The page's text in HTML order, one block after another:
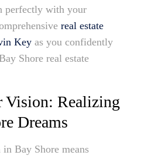
perfectly with your
real estate
Key as you confidently
Shore real estate
Realizing
Dreams
Bay Shore means